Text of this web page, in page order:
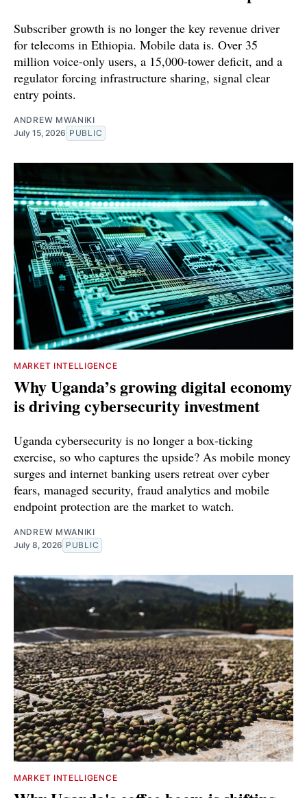
Subscriber growth is no longer the key revenue driver
for telecoms in Ethiopia. Mobile data is. Over 35
million voice-only users, a 15,000-tower deficit, and a
regulator forcing infrastructure sharing, signal clear
entry points.
ANDREW MWANIKI
July 15, 2026 PUBLIC
MARKET INTELLIGENCE
Why Uganda’s growing digital economy
is driving cybersecurity investment
Uganda cybersecurity is no longer a box-ticking
exercise, so who captures the upside? As mobile money
surges and internet banking users retreat over cyber
fears, managed security, fraud analytics and mobile
endpoint protection are the market to watch.
ANDREW MWANIKI
July 8, 2026 PUBLIC
MARKET INTELLIGENCE